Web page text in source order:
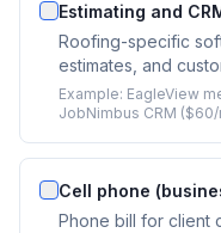
Estimating and
Roofing-specific
estimates, and
Example: EagleView
JobNimbus CRM
Cell phone
Phone bill for client